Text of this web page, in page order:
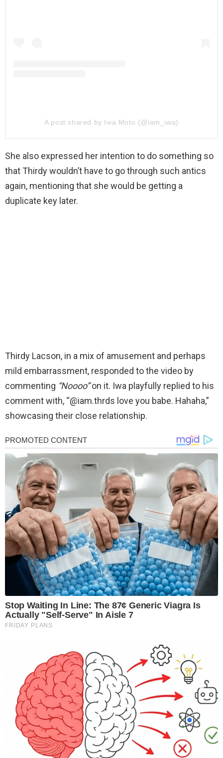
A post shared by Iwa Moto (@iam_iwa)
She also expressed her intention to do something so
that Thirdy wouldn’t have to go through such antics
again, mentioning that she would be getting a
duplicate key later.
Thirdy Lacson, in a mix of amusement and perhaps
mild embarrassment, responded to the video by
commenting “Noooo”on it. Iwa playfully replied to his
comment with, “@iam.thrds love you babe. Hahaha,”
showcasing their close relationship.